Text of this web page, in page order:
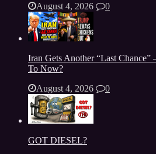
August 4, 2026
0
Iran Gets Another “Last
To Now?
August 4, 2026
0
GOT DIESEL?